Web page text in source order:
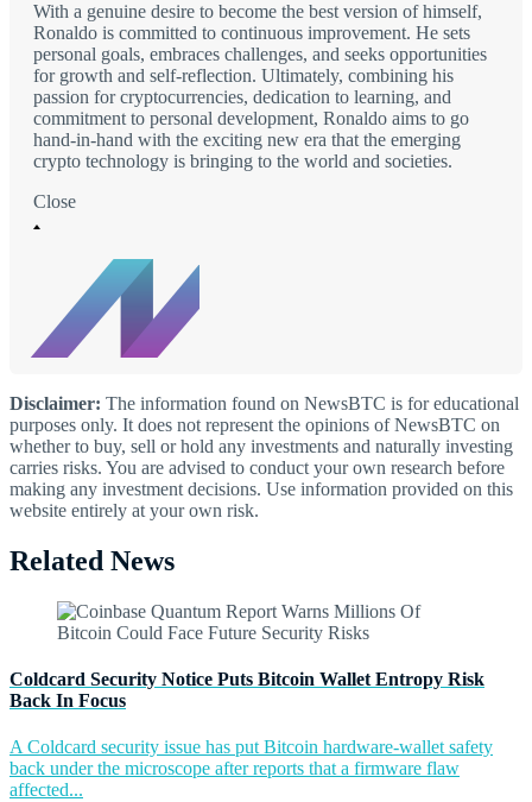
With a genuine desire to become the best version of himself,
Ronaldo is committed to continuous improvement. He sets
personal goals, embraces challenges, and seeks opportunities
for growth and self-reflection. Ultimately, combining his
passion for cryptocurrencies, dedication to learning, and
commitment to personal development, Ronaldo aims to go
hand-in-hand with the exciting new era that the emerging
crypto technology is bringing to the world and societies.
Close
Disclaimer: The information found on NewsBTC is for educational
purposes only. It does not represent the opinions of NewsBTC on
whether to buy, sell or hold any investments and naturally investing
carries risks. You are advised to conduct your own research before
making any investment decisions. Use information provided on this
website entirely at your own risk.
Related News
Coldcard Security Notice Puts Bitcoin Wallet Entropy Risk
Back In Focus
A Coldcard security issue has put Bitcoin hardware-wallet safety
back under the microscope after reports that a firmware flaw
affected...